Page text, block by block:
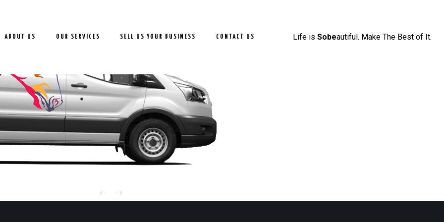
Life is Sobeautiful. Make The Best of It.
ABOUT US OUR SERVICES SELL US YOUR BUSINESS CONTACT US